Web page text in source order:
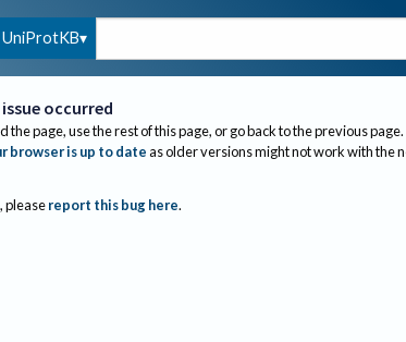
UniProtKB
occurred
the page, use the rest of this page, or go back to the previous page.
browser is up to dateas older versions might not work with the
please report this bug here.